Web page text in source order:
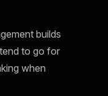
builds
to go for
when